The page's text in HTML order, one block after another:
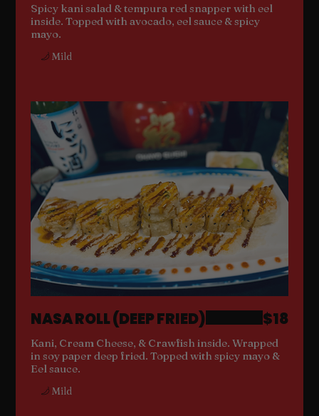
Spicy kani salad & tempura red snapper with eel
inside. Topped with avocado, eel sauce & spicy
mayo.
Mild
NASA ROLL (DEEP FRIED)
Kani, Cream Cheese, & Crawfish inside. Wrapped
in soy paper deep fried. Topped with spicy mayo &
Eel sauce.
$18
Mild